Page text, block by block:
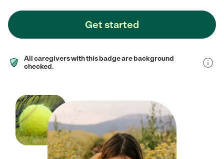
Get started
All caregivers with this badge are background
checked.